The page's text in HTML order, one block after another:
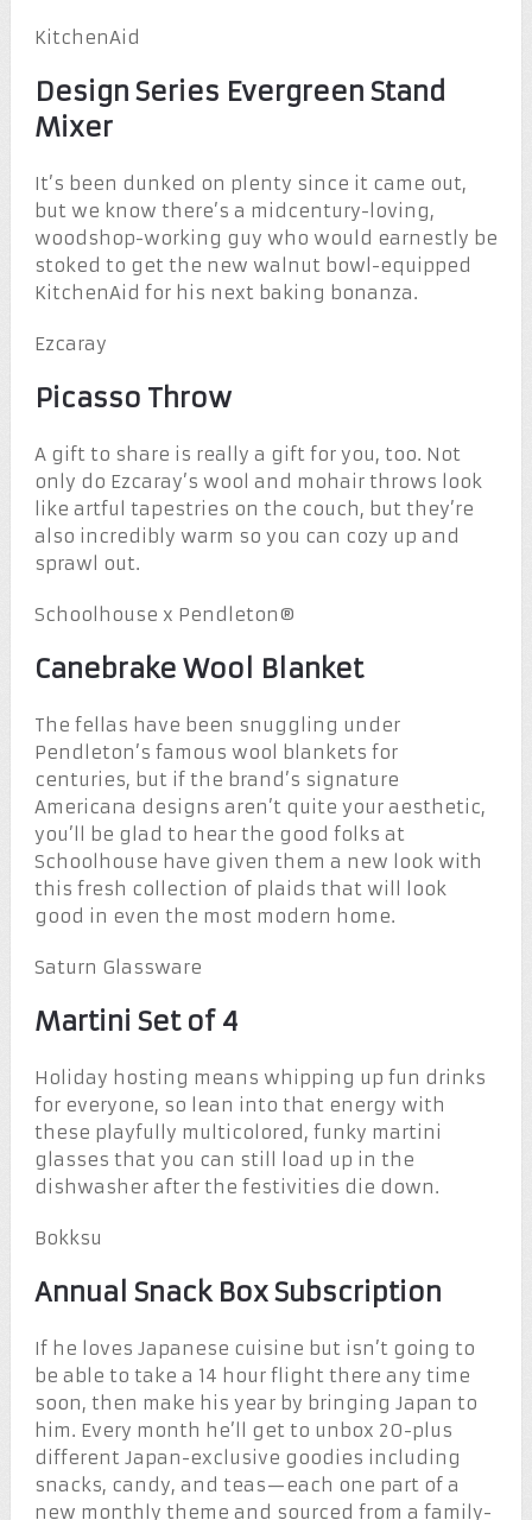
KitchenAid
Design Series Evergreen Stand
Mixer
It’s been dunked on plenty since it came out,
but we know there’s a midcentury-loving,
woodshop-working guy who would earnestly be
stoked to get the new walnut bowl-equipped
KitchenAid for his next baking bonanza.
Ezcaray
Picasso Throw
A gift to share is really a gift for you, too. Not
only do Ezcaray’s wool and mohair throws look
like artful tapestries on the couch, but they’re
also incredibly warm so you can cozy up and
sprawl out.
Schoolhouse x Pendleton®
Canebrake Wool Blanket
The fellas have been snuggling under
Pendleton’s famous wool blankets for
centuries, but if the brand’s signature
Americana designs aren’t quite your aesthetic,
you’ll be glad to hear the good folks at
Schoolhouse have given them a new look with
this fresh collection of plaids that will look
good in even the most modern home.
Saturn Glassware
Martini Set of 4
Holiday hosting means whipping up fun drinks
for everyone, so lean into that energy with
these playfully multicolored, funky martini
glasses that you can still load up in the
dishwasher after the festivities die down.
Bokksu
Annual Snack Box Subscription
If he loves Japanese cuisine but isn’t going to
be able to take a 14 hour flight there any time
soon, then make his year by bringing Japan to
him. Every month he’ll get to unbox 20-plus
different Japan-exclusive goodies including
snacks, candy, and teas—each one part of a
new monthly theme and sourced from a family-